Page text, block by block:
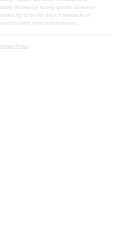
Reference to any specific service or
by Sedo nor does it constitute or
endorsement or recommendation.
Policy